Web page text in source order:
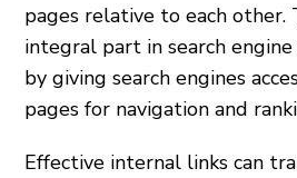
pages relative to each other.
integral part in search
by giving search engines
pages for navigation and
Effective internal links can